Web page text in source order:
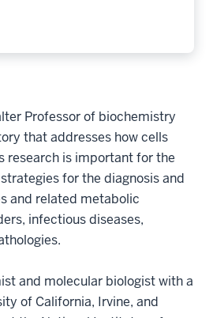
Professor of biochemistry
that addresses how cells
research is important for the
for the diagnosis and
and related metabolic
infectious diseases,
and molecular biologist with a
of California, Irvine, and